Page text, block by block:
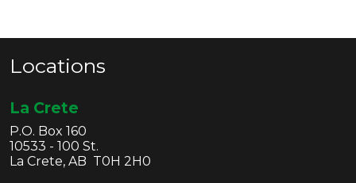
Locations
La Crete
P.O. Box 160
10533 - 100 St.
La Crete, AB T0H 2H0